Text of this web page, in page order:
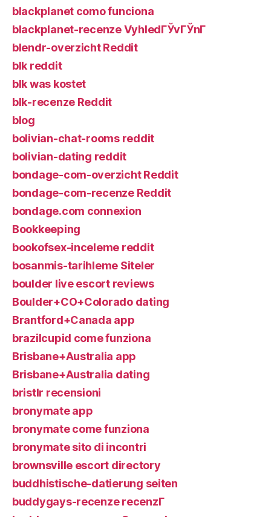
blackplanet como funciona
blackplanet-recenze VyhledГЎvГЎnГ­
blendr-overzicht Reddit
blk reddit
blk was kostet
blk-recenze Reddit
blog
bolivian-chat-rooms reddit
bolivian-dating reddit
bondage-com-overzicht Reddit
bondage-com-recenze Reddit
bondage.com connexion
Bookkeeping
bookofsex-inceleme reddit
bosanmis-tarihleme Siteler
boulder live escort reviews
Boulder+CO+Colorado dating
Brantford+Canada app
brazilcupid come funziona
Brisbane+Australia app
Brisbane+Australia dating
bristlr recensioni
bronymate app
bronymate come funziona
bronymate sito di incontri
brownsville escort directory
buddhistische-datierung seiten
buddygays-recenze recenzГ­